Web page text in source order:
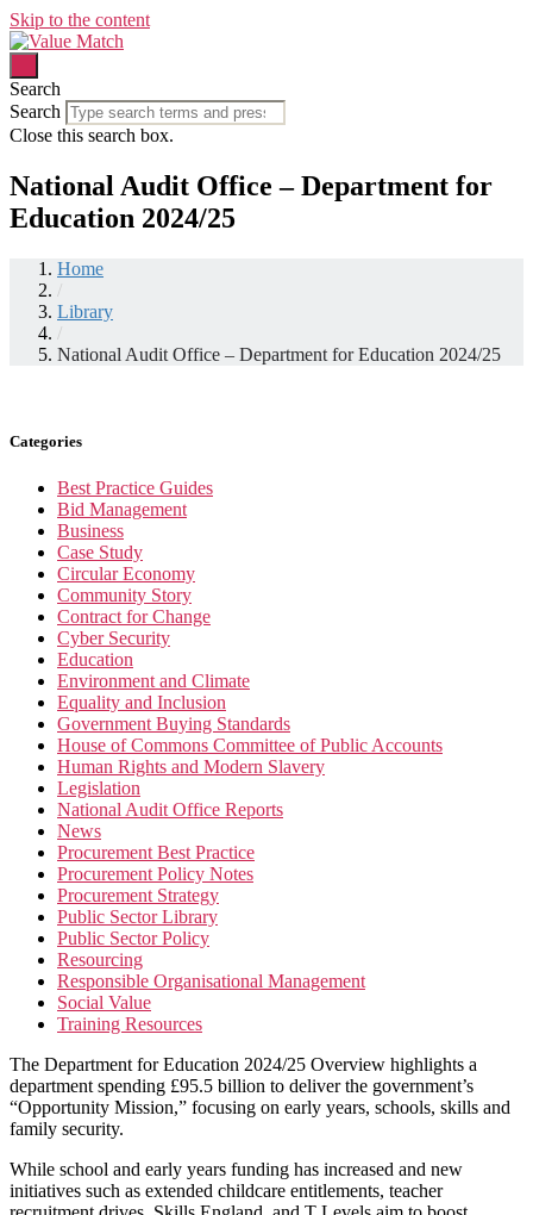
Skip to the content
Search
Search
Close this search box.
National Audit Office – Department for
Education 2024/25
Home
/
Library
/
National Audit Office – Department for Education 2024/25
Categories
Best Practice Guides
Bid Management
Business
Case Study
Circular Economy
Community Story
Contract for Change
Cyber Security
Education
Environment and Climate
Equality and Inclusion
Government Buying Standards
House of Commons Committee of Public Accounts
Human Rights and Modern Slavery
Legislation
National Audit Office Reports
News
Procurement Best Practice
Procurement Policy Notes
Procurement Strategy
Public Sector Library
Public Sector Policy
Resourcing
Responsible Organisational Management
Social Value
Training Resources
The Department for Education 2024/25 Overview highlights a
department spending £95.5 billion to deliver the government’s
“Opportunity Mission,” focusing on early years, schools, skills and
family security.
While school and early years funding has increased and new
initiatives such as extended childcare entitlements, teacher